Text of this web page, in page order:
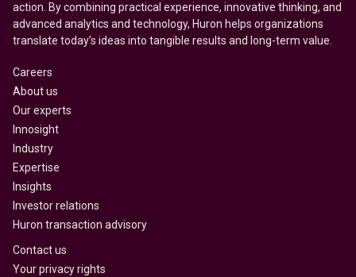
action. By combining practical experience, innovative thinking, and
advanced analytics and technology, Huron helps organizations
translate today’s ideas into tangible results and long-term value.
Careers
About us
Our experts
Innosight
Industry
Expertise
Insights
Investor relations
Huron transaction advisory
Contact us
Your privacy rights